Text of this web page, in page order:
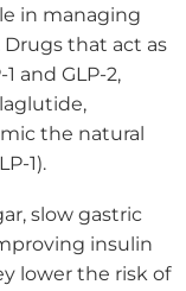
in managing
that act as
and GLP-2,
the natural
1).
slow gastric
insulin
lower the risk of